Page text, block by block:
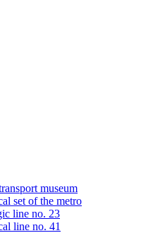
museum
set of the metro
line no. 23
line no. 41